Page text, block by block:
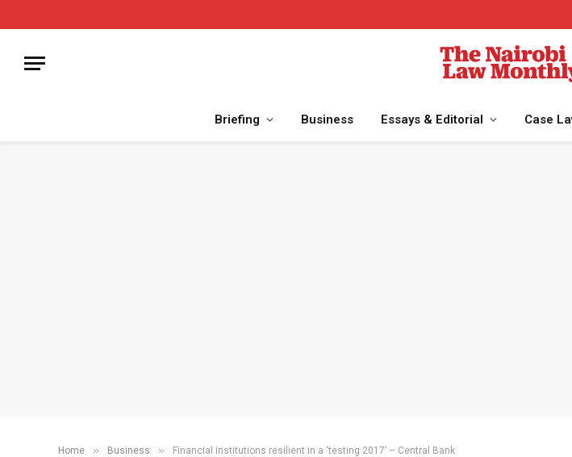
Briefing Business Essays & Editorial Case
Home » Business » Financial institutions resilient in a ‘testing 2017’ – Central Bank